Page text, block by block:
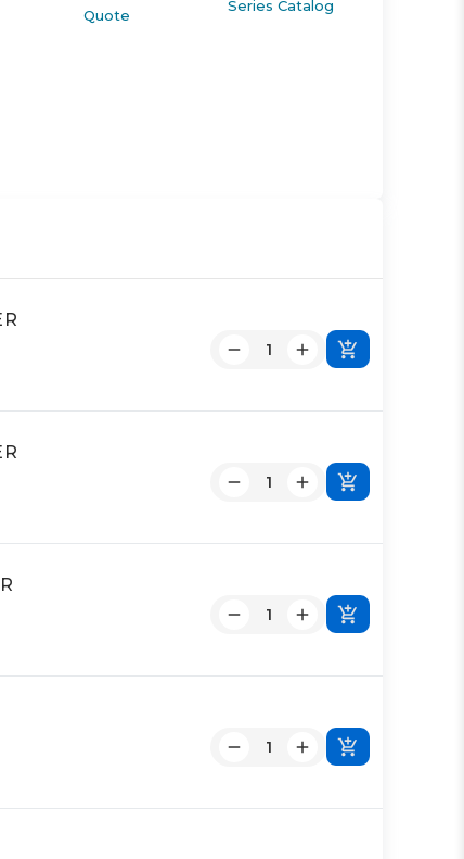
Quote
Series Catalog